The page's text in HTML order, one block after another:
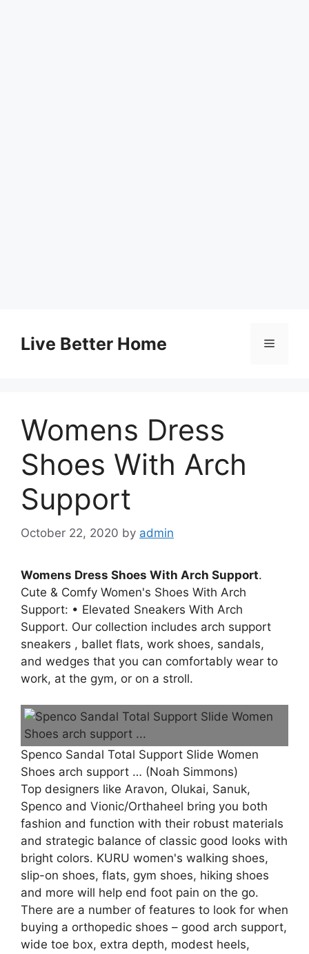
contentLive Better Home Menu
Womens Dress
Shoes With Arch
Support
October 22, 2020 by admin
Womens Dress Shoes With Arch Support.
Cute & Comfy Women's Shoes With Arch
Support: • Elevated Sneakers With Arch
Support. Our collection includes arch support
sneakers , ballet flats, work shoes, sandals,
and wedges that you can comfortably wear to
work, at the gym, or on a stroll.
Spenco Sandal Total Support Slide Women
Shoes arch support … (Noah Simmons)
Top designers like Aravon, Olukai, Sanuk,
Spenco and Vionic/Orthaheel bring you both
fashion and function with their robust materials
and strategic balance of classic good looks with
bright colors. KURU women's walking shoes,
slip-on shoes, flats, gym shoes, hiking shoes
and more will help end foot pain on the go.
There are a number of features to look for when
buying a orthopedic shoes – good arch support,
wide toe box, extra depth, modest heels,